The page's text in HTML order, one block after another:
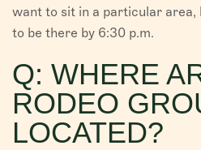
want to sit in a particular
to be there by 6:30 p.m.
Q: WHERE
RODEO
LOCATED?